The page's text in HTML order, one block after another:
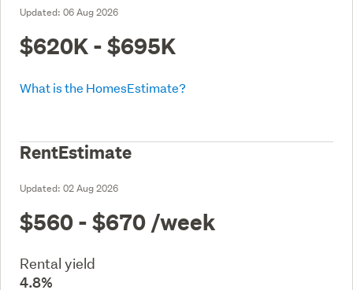
Updated: 06 Aug 2026
$620K - $695K
What is the HomesEstimate?
RentEstimate
Updated: 02 Aug 2026
$560 - $670 /week
Rental yield
4.8%